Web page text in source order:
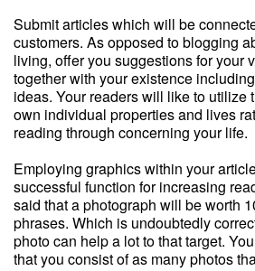
Submit articles which will be
customers. As opposed to blogging
living, offer you suggestions for your
together with your existence
ideas. Your readers will like to utilize
own individual properties and lives
reading through concerning your life.
Employing graphics within your
successful function for increasing
said that a photograph will be worth
phrases. Which is undoubtedly
photo can help a lot to that target.
that you consist of as many photos